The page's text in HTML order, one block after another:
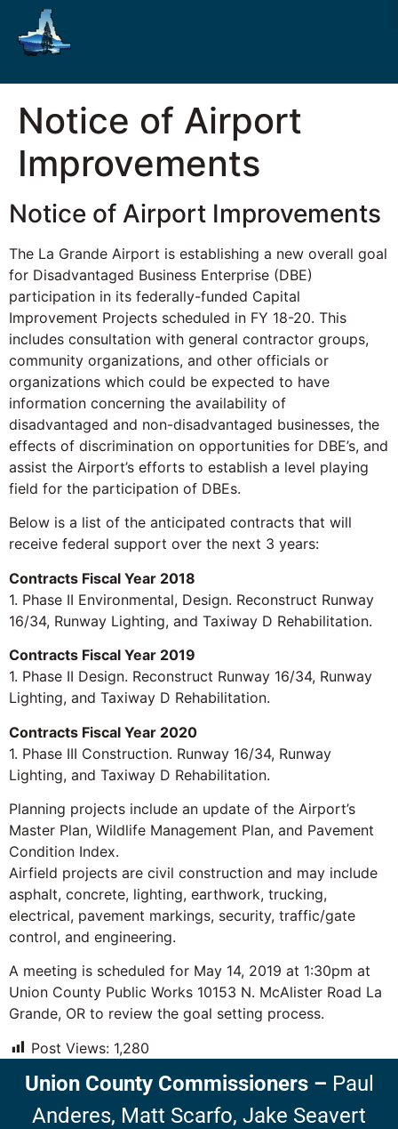
Notice of Airport
Improvements
Notice of Airport Improvements
The La Grande Airport is establishing a new overall goal
for Disadvantaged Business Enterprise (DBE)
participation in its federally-funded Capital
Improvement Projects scheduled in FY 18-20. This
includes consultation with general contractor groups,
community organizations, and other officials or
organizations which could be expected to have
information concerning the availability of
disadvantaged and non-disadvantaged businesses, the
effects of discrimination on opportunities for DBE’s, and
assist the Airport’s efforts to establish a level playing
field for the participation of DBEs.
Below is a list of the anticipated contracts that will
receive federal support over the next 3 years:
Contracts Fiscal Year 2018
1. Phase II Environmental, Design. Reconstruct Runway
16/34, Runway Lighting, and Taxiway D Rehabilitation.
Contracts Fiscal Year 2019
1. Phase II Design. Reconstruct Runway 16/34, Runway
Lighting, and Taxiway D Rehabilitation.
Contracts Fiscal Year 2020
1. Phase III Construction. Runway 16/34, Runway
Lighting, and Taxiway D Rehabilitation.
Planning projects include an update of the Airport’s
Master Plan, Wildlife Management Plan, and Pavement
Condition Index.
Airfield projects are civil construction and may include
asphalt, concrete, lighting, earthwork, trucking,
electrical, pavement markings, security, traffic/gate
control, and engineering.
A meeting is scheduled for May 14, 2019 at 1:30pm at
Union County Public Works 10153 N. McAlister Road La
Grande, OR to review the goal setting process.
Post Views: 1,280
Union County Commissioners– Paul
Anderes, Matt Scarfo, Jake Seavert